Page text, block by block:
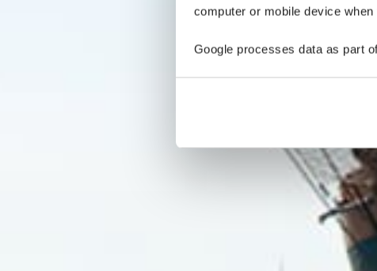
computer or mobile device
Google processes data as part